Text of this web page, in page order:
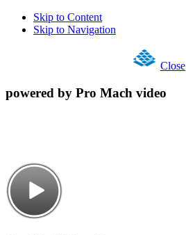
Skip to Content
Skip to Navigation
Close
powered by Pro Mach video